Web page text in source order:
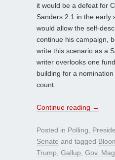
it would be a defeat for
Sanders 2:1 in the early
would allow the self-
continue his campaign,
write this scenario as a
writer overlooks one
building for a
count.
Continue reading →
Posted in Polling
Senate and tagged
Trump Gallup Gov.